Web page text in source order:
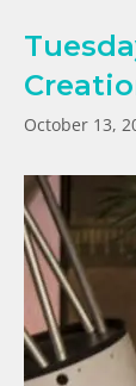
October 13,